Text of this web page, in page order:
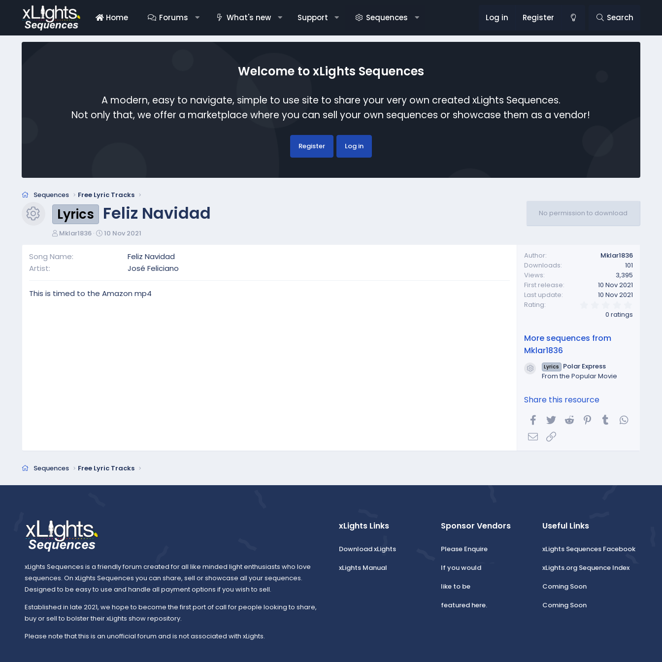
Home Forums What's new Support Sequences Log in Register Search
Welcome to xLights Sequences
A modern, easy to navigate, simple to use site to share your very own created xLights Sequences.
Not only that, we offer a marketplace where you can sell your own sequences or showcase them as a vendor!
Register Log in
Sequences Free Lyric Tracks
Resource icon
Lyrics Feliz Navidad No permission to download
A
h
Mklar1836
C
o
10 Nov 2021
Song Name
Feliz Navidad
Artist
José Feliciano
This is timed to the Amazon mp4
Author
Mklar1836
Downloads
101
Views
3,395
First release
10 Nov 2021
Last update
10 Nov 2021
Rating
.
0
0 ratings
More sequences from
Mklar1836
Resource icon
Lyrics
Polar Express
From the Popular Movie
Share this resource
Facebook
Twitter Reddit Pinterest
Tumblr
Email
Sequences Free Lyric Tracks
xLights Sequences is a friendly forum created for all like minded light enthusiasts who love
sequences. On xLights Sequences you can share, sell or showcase all your sequences.
Designed to be easy to use and handle all payment options if you wish to sell.
Established in late 2021, we hope to become the first port of call for people looking to share,
buy or sell to bolster their xLights show repository.
Please note that this is an unofficial forum and is not associated with xLights.
xLights Links
Download xLights
xLights Manual
Sponsor Vendors
Please Enquire
If you would
like to be
featured here.
Useful Links
xLights Sequences Facebook
xLights.org Sequence Index
Coming Soon
Coming Soon